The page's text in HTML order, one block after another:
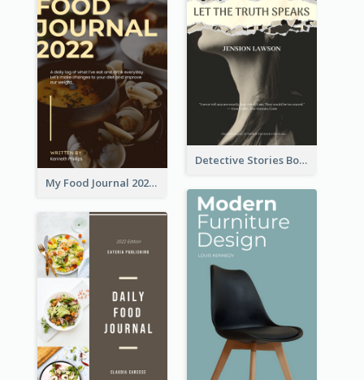
Detective Stories Book Cover
My Food Journal 2021 Book Cover